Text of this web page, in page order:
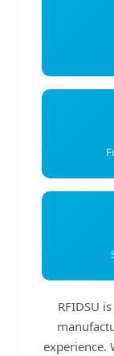
RFIDSU
experience.